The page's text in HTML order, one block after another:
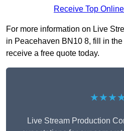
Receive Top
For more information on Live
in Peacehaven BN10 8, fill in
receive a free quote today.
Live Stream Production